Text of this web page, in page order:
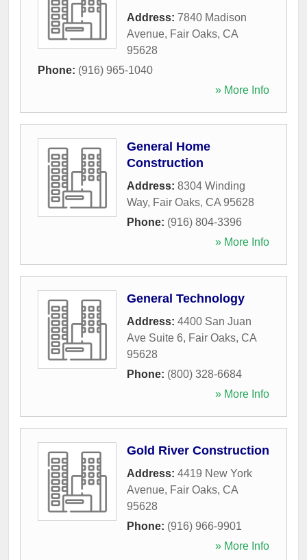
Address: 7840 Madison
Avenue, Fair Oaks, CA
95628
Phone: (916) 965-1040
» More Info
General Home
Construction
Address: 8304 Winding
Way, Fair Oaks, CA 95628
Phone: (916) 804-3396
» More Info
General Technology
Address: 4400 San Juan
Ave Suite 6, Fair Oaks, CA
95628
Phone: (800) 328-6684
» More Info
Gold River Construction
Address: 4419 New York
Avenue, Fair Oaks, CA
95628
Phone: (916) 966-9901
» More Info